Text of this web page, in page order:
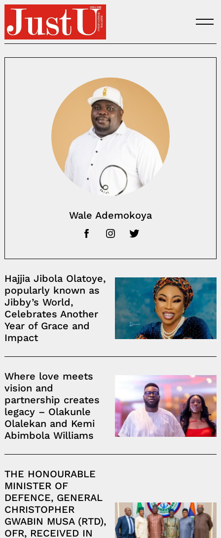
Skip
content
Wale Ademokoya
Hajjia Jibola Olatoye,
popularly known as
Jibby’s World,
Celebrates Another
Year of Grace and
Impact
Where love meets
vision and
partnership creates
legacy – Olakunle
Olalekan and Kemi
Abimbola Williams
THE HONOURABLE
MINISTER OF
DEFENCE, GENERAL
CHRISTOPHER
GWABIN MUSA (RTD),
OFR, RECEIVED IN